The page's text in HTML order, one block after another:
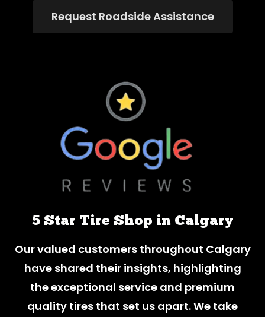
Request Roadside Assistance
5 Star Tire Shop in Calgary
Our valued customers throughout Calgary
have shared their insights, highlighting
the exceptional service and premium
quality tires that set us apart. We take